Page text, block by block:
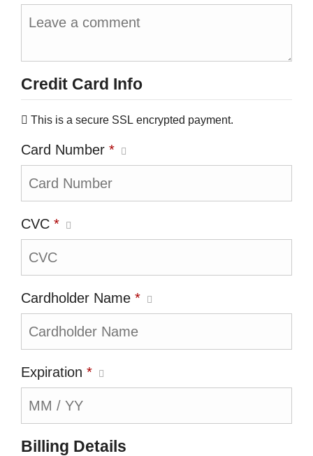
Credit Card Info
This is a secure SSL encrypted payment.
Card Number *
CVC *
Cardholder Name *
Expiration *
Billing Details